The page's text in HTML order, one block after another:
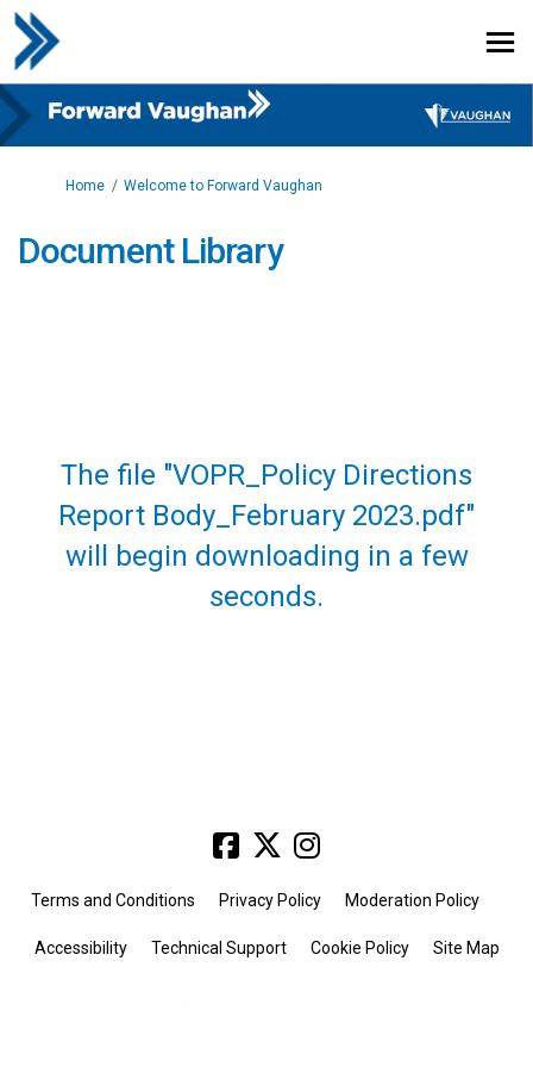
You are here:
Home Welcome to Forward Vaughan
Document Library
The file "VOPR_Policy Directions
Report Body_February 2023.pdf"
will begin downloading in a few
seconds.
Terms and Conditions Privacy Policy Moderation Policy
Accessibility Technical Support Cookie Policy Site Map